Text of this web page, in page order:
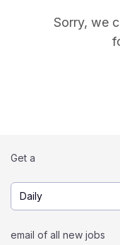
Sorry, we
Get a
Daily
email of all new jobs